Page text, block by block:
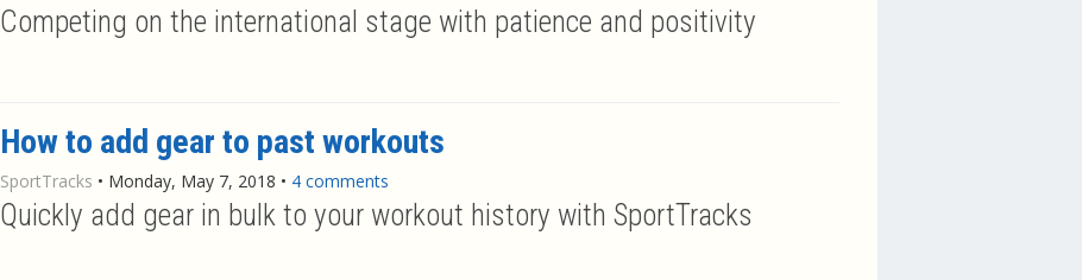
Competing on the international stage with patience and positivity
How to add gear to past workouts
SportTracks • Monday, May 7, 2018 • 4 comments
Quickly add gear in bulk to your workout history with SportTracks